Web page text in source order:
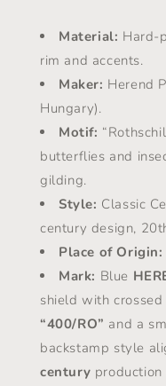
Material: Hard-
rim and accents.
Maker: Herend
Hungary).
Motif:
butterflies and
gilding.
Style: Classic
century design,
Place of Origin:
Mark: Blue
shield with
“400/RO” and a
backstamp style
century